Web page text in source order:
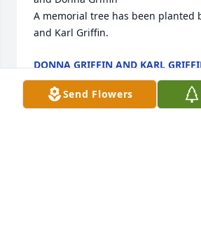
A memorial tree has been planted
and Karl Griffin.
DONNA GRIFFIN AND KARL
Sep 22, 2022
Send Flowers